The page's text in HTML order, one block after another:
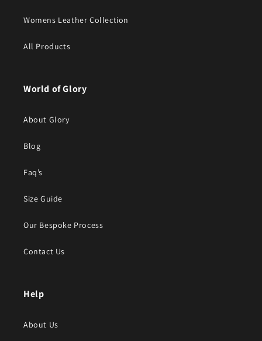
Womens Leather Collection
All Products
World of Glory
About Glory
Blog
Faq’s
Size Guide
Our Bespoke Process
Contact Us
Help
About Us